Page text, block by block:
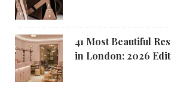
41 Most Beautiful
in London: 2026